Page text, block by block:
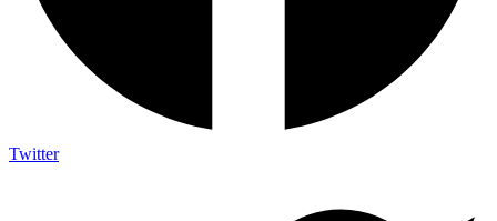
Twitter